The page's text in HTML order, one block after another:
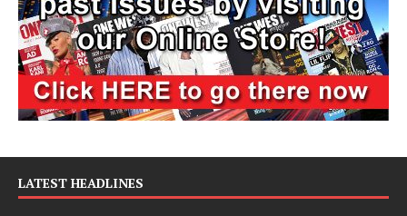
LATEST HEADLINES